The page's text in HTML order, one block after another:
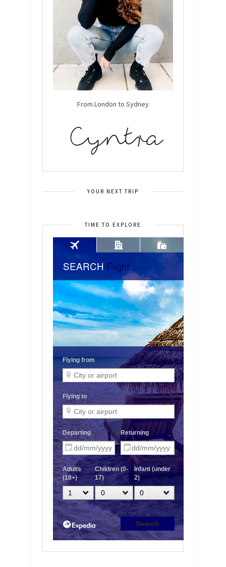
From London to Sydney
YOUR NEXT TRIP
TIME TO EXPLORE